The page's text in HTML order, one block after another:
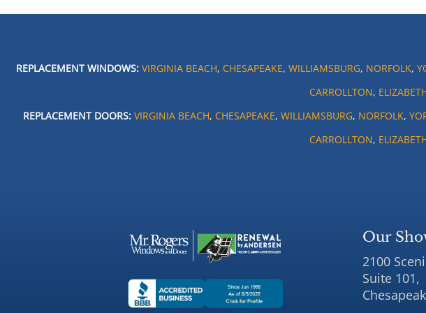
REPLACEMENT WINDOWS: VIRGINIA BEACH, CHESAPEAKE, WILLIAMSBURG, NORFOLK,
CARROLLTON,
REPLACEMENT DOORS: VIRGINIA BEACH, CHESAPEAKE, WILLIAMSBURG, NORFOLK,
CARROLLTON,
Our
2100
Suite 101,